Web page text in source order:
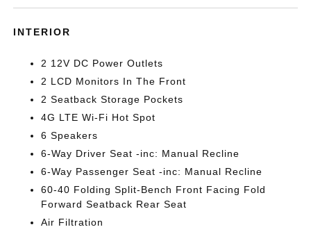
INTERIOR
2 12V DC Power Outlets
2 LCD Monitors In The Front
2 Seatback Storage Pockets
4G LTE Wi-Fi Hot Spot
6 Speakers
6-Way Driver Seat -inc: Manual Recline
6-Way Passenger Seat -inc: Manual Recline
60-40 Folding Split-Bench Front Facing Fold
Forward Seatback Rear Seat
Air Filtration